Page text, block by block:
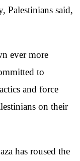
Palestinians said,
ever more
to
and force
on their
has roused the